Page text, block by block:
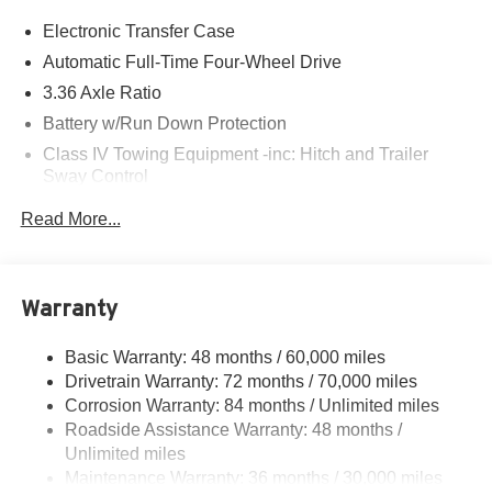
Electronic Transfer Case
Automatic Full-Time Four-Wheel Drive
3.36 Axle Ratio
Battery w/Run Down Protection
Class IV Towing Equipment -inc: Hitch and Trailer
Sway Control
Gas-Pressurized Shock Absorbers
Front And Rear Auto-Leveling Suspension
Automatic w/Driver Control Height Adjustable
Automatic w/Driver Control Ride Control Adaptive
Suspension
Electric Power-Assist Speed-Sensing Steering
Read More...
Warranty
Basic Warranty: 48 months / 60,000 miles
Drivetrain Warranty: 72 months / 70,000 miles
Corrosion Warranty: 84 months / Unlimited miles
Roadside Assistance Warranty: 48 months /
Unlimited miles
Maintenance Warranty: 36 months / 30,000 miles